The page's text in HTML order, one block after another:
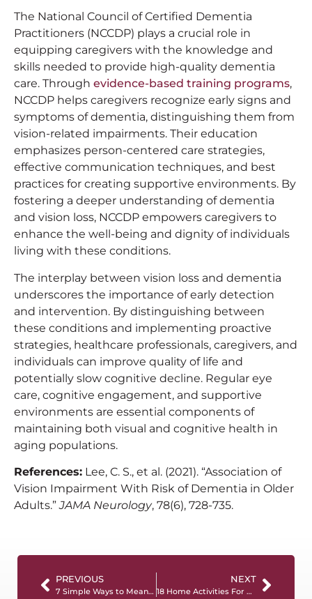
The National Council of Certified Dementia
Practitioners (NCCDP) plays a crucial role in
equipping caregivers with the knowledge and
skills needed to provide high-quality dementia
care. Through evidence-based training programs,
NCCDP helps caregivers recognize early signs and
symptoms of dementia, distinguishing them from
vision-related impairments. Their education
emphasizes person-centered care strategies,
effective communication techniques, and best
practices for creating supportive environments. By
fostering a deeper understanding of dementia
and vision loss, NCCDP empowers caregivers to
enhance the well-being and dignity of individuals
living with these conditions.
The interplay between vision loss and dementia
underscores the importance of early detection
and intervention. By distinguishing between
these conditions and implementing proactive
strategies, healthcare professionals, caregivers, and
individuals can improve quality of life and
potentially slow cognitive decline. Regular eye
care, cognitive engagement, and supportive
environments are essential components of
maintaining both visual and cognitive health in
aging populations.
References: Lee, C. S., et al. (2021). “Association of
Vision Impairment With Risk of Dementia in Older
Adults.”JAMA Neurology, 78(6), 728-735.
PREVIOUS
7 Simple Ways to Meaningfully Connect with a Person Living with Dementia
NEXT
18 Home Activities For People With Dementia